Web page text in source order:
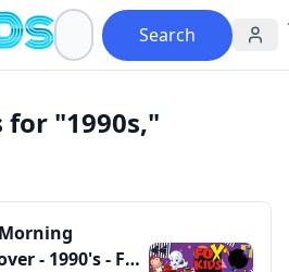
Search
for "1990s,"
- 1990's - Full